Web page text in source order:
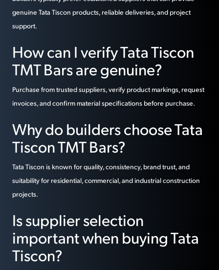
genuine Tata Tiscon products, reliable deliveries, and project
support.
How can I verify Tata Tiscon
TMT Bars are genuine?
Purchase from trusted suppliers, verify product markings, request
invoices, and confirm material specifications before purchase.
Why do builders choose Tata
Tiscon TMT Bars?
Tata Tiscon is known for quality, consistency, brand trust, and
suitability for residential, commercial, and industrial construction
projects.
Is supplier selection
important when buying Tata
Tiscon?